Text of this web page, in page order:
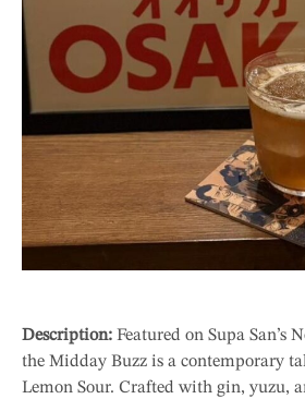
Description: Featured on Supa San’s
the Midday Buzz is a contemporary
Lemon Sour. Crafted with gin, yuzu,